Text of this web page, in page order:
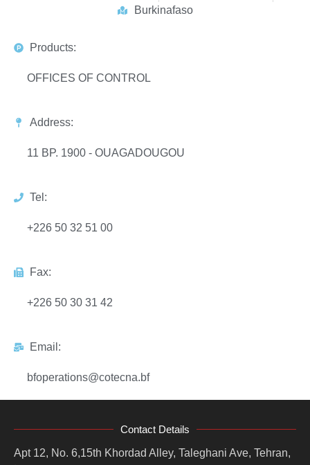
Burkinafaso
Products:
OFFICES OF CONTROL
Address:
11 BP. 1900 - OUAGADOUGOU
Tel:
+226 50 32 51 00
Fax:
+226 50 30 31 42
Email:
bfoperations@cotecna.bf
Contact Details
Apt 12, No. 6,15th Khordad Alley, Taleghani Ave, Tehran,